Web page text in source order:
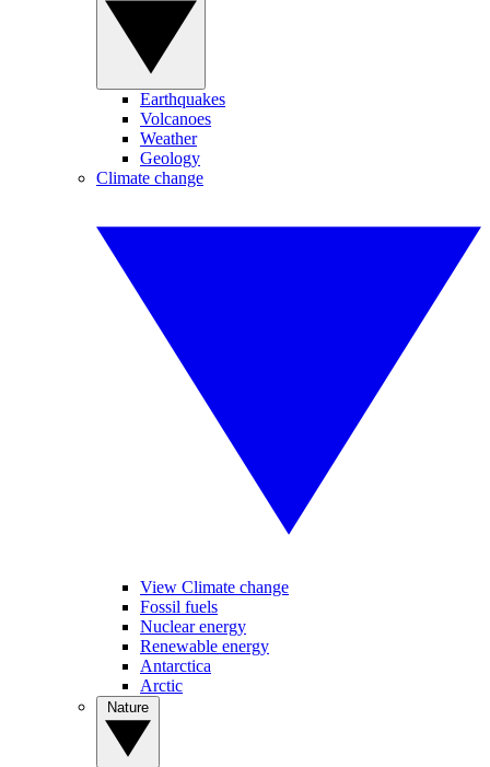
Earthquakes
Volcanoes
Weather
Geology
Climate change
View Climate change
Fossil fuels
Nuclear energy
Renewable energy
Antarctica
Arctic